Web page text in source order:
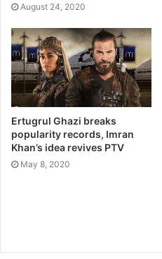
August 24, 2020
Ertugrul Ghazi breaks
popularity records, Imran
Khan’s idea revives PTV
May 8, 2020